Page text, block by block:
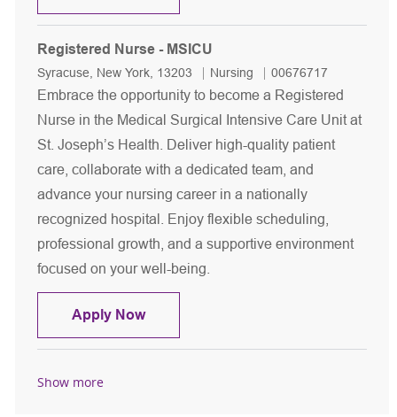
Registered Nurse - MSICU
Location
Syracuse, New York, 13203 Category
Nursing Job Id
00676717
Embrace the opportunity to become a Registered
Nurse in the Medical Surgical Intensive Care Unit at
St. Joseph’s Health. Deliver high-quality patient
care, collaborate with a dedicated team, and
advance your nursing career in a nationally
recognized hospital. Enjoy flexible scheduling,
professional growth, and a supportive environment
focused on your well-being.
Apply NowRegistered Nurse - MSICU
Show more